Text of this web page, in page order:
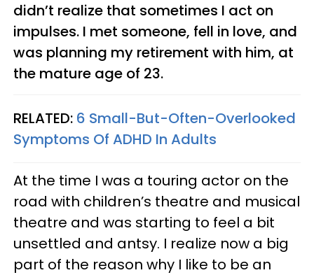
didn’t realize that sometimes I act on
impulses. I met someone, fell in love, and
was planning my retirement with him, at
the mature age of 23.
RELATED: 6 Small-But-Often-Overlooked
Symptoms Of ADHD In Adults
At the time I was a touring actor on the
road with children’s theatre and musical
theatre and was starting to feel a bit
unsettled and antsy. I realize now a big
part of the reason why I like to be an